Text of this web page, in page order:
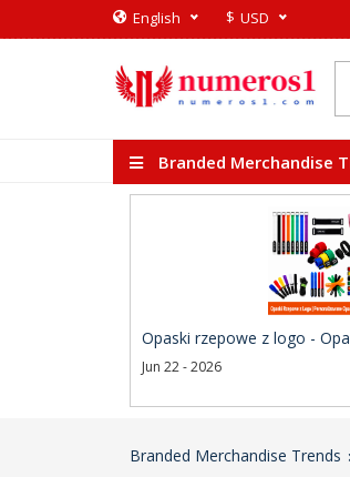
English $ USD
Branded Merchandise
Opaski rzepowe z logo -
Jun 22 - 2026
Branded Merchandise Trends